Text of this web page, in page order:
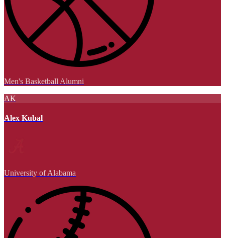
Men's Basketball Alumni
AK
Alex Kubal
University of Alabama